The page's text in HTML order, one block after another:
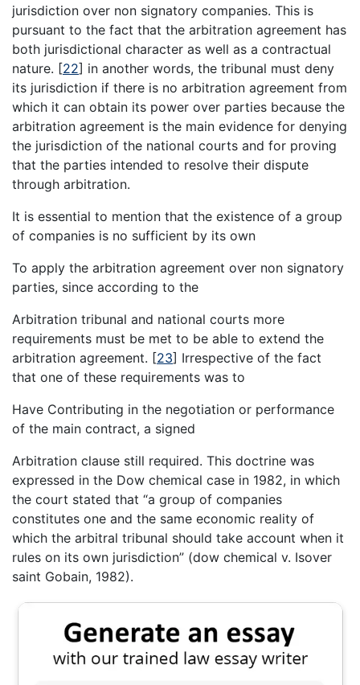
jurisdiction over non signatory companies. This is
pursuant to the fact that the arbitration agreement has
both jurisdictional character as well as a contractual
nature. [22] in another words, the tribunal must deny
its jurisdiction if there is no arbitration agreement from
which it can obtain its power over parties because the
arbitration agreement is the main evidence for denying
the jurisdiction of the national courts and for proving
that the parties intended to resolve their dispute
through arbitration.
It is essential to mention that the existence of a group
of companies is no sufficient by its own
To apply the arbitration agreement over non signatory
parties, since according to the
Arbitration tribunal and national courts more
requirements must be met to be able to extend the
arbitration agreement. [23] Irrespective of the fact
that one of these requirements was to
Have Contributing in the negotiation or performance
of the main contract, a signed
Arbitration clause still required. This doctrine was
expressed in the Dow chemical case in 1982, in which
the court stated that “a group of companies
constitutes one and the same economic reality of
which the arbitral tribunal should take account when it
rules on its own jurisdiction” (dow chemical v. Isover
saint Gobain, 1982).